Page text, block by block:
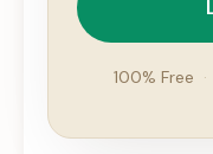
100% Free ·